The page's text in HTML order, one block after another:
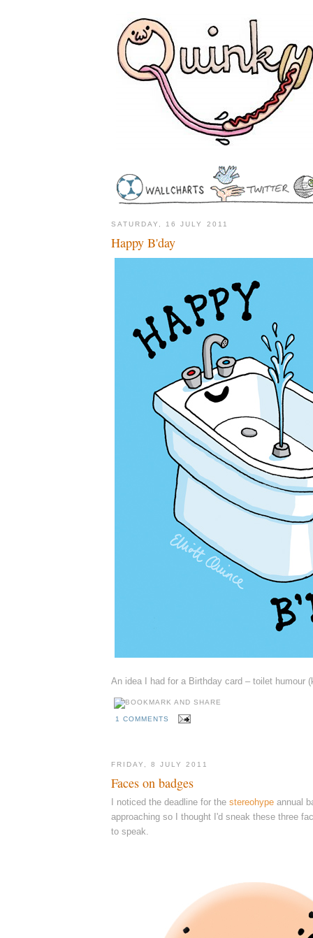
SATURDAY, 16 JULY 2011
Happy B'day
An idea I had for a Birthday card – toilet humour
1 COMMENTS
FRIDAY, 8 JULY 2011
Faces on badges
I noticed the deadline for the stereohype annual
approaching so I thought I'd sneak these three
to speak.